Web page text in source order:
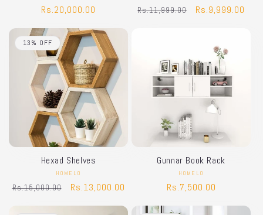
Regular
Rs.20,000.00
Regular
Rs.11,999.00
Sale
Rs.9,999.00
13% OFF
Hexad Shelves
Vendor:
HOMELO
Regular
Rs.15,000.00
Sale
Rs.13,000.00
Gunnar Book Rack
Vendor:
HOMELO
Regular
Rs.7,500.00